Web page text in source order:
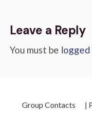
Leave a Reply
You must be logged
Group Contacts |